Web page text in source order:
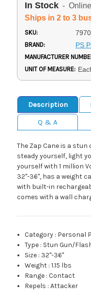
In Stock -
Ships in 2 to 3
SKU:
BRAND: PS
MANUFACTURER
UNIT OF MEASURE:
Description
Q & A
The Zap Cane is a
steady yourself, light
yourself with 1 million
32"-36", has a weight
with built-in
comes with a wall
Category : Personal
Type : Stun Gun/
Size : 32"-36"
Weight :1.15 lbs
Range :Contact
Repels :Attacker